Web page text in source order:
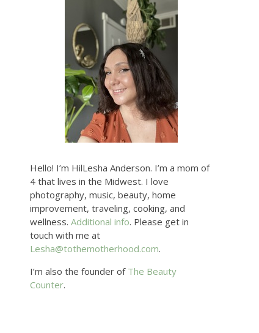
Hello! I’m HilLesha Anderson. I’m a mom of
4 that lives in the Midwest. I love
photography, music, beauty, home
improvement, traveling, cooking, and
wellness. Additional info. Please get in
touch with me at
Lesha@tothemotherhood.com.
I’m also the founder of The Beauty
Counter.